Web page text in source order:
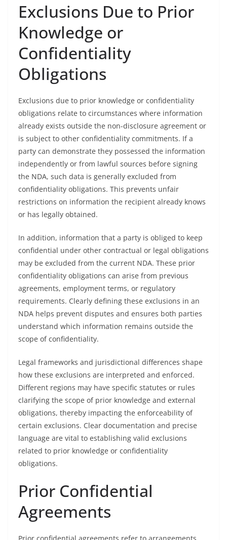
Exclusions Due to Prior
Knowledge or
Confidentiality
Obligations
Exclusions due to prior knowledge or confidentiality
obligations relate to circumstances where information
already exists outside the non-disclosure agreement or
is subject to other confidentiality commitments. If a
party can demonstrate they possessed the information
independently or from lawful sources before signing
the NDA, such data is generally excluded from
confidentiality obligations. This prevents unfair
restrictions on information the recipient already knows
or has legally obtained.
In addition, information that a party is obliged to keep
confidential under other contractual or legal obligations
may be excluded from the current NDA. These prior
confidentiality obligations can arise from previous
agreements, employment terms, or regulatory
requirements. Clearly defining these exclusions in an
NDA helps prevent disputes and ensures both parties
understand which information remains outside the
scope of confidentiality.
Legal frameworks and jurisdictional differences shape
how these exclusions are interpreted and enforced.
Different regions may have specific statutes or rules
clarifying the scope of prior knowledge and external
obligations, thereby impacting the enforceability of
certain exclusions. Clear documentation and precise
language are vital to establishing valid exclusions
related to prior knowledge or confidentiality
obligations.
Prior Confidential
Agreements